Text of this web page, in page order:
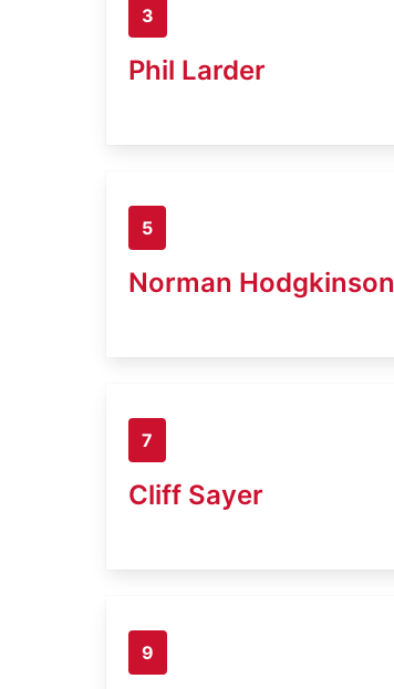
3
Phil Larder
5
Norman Hodgkinson
7
Cliff Sayer
9